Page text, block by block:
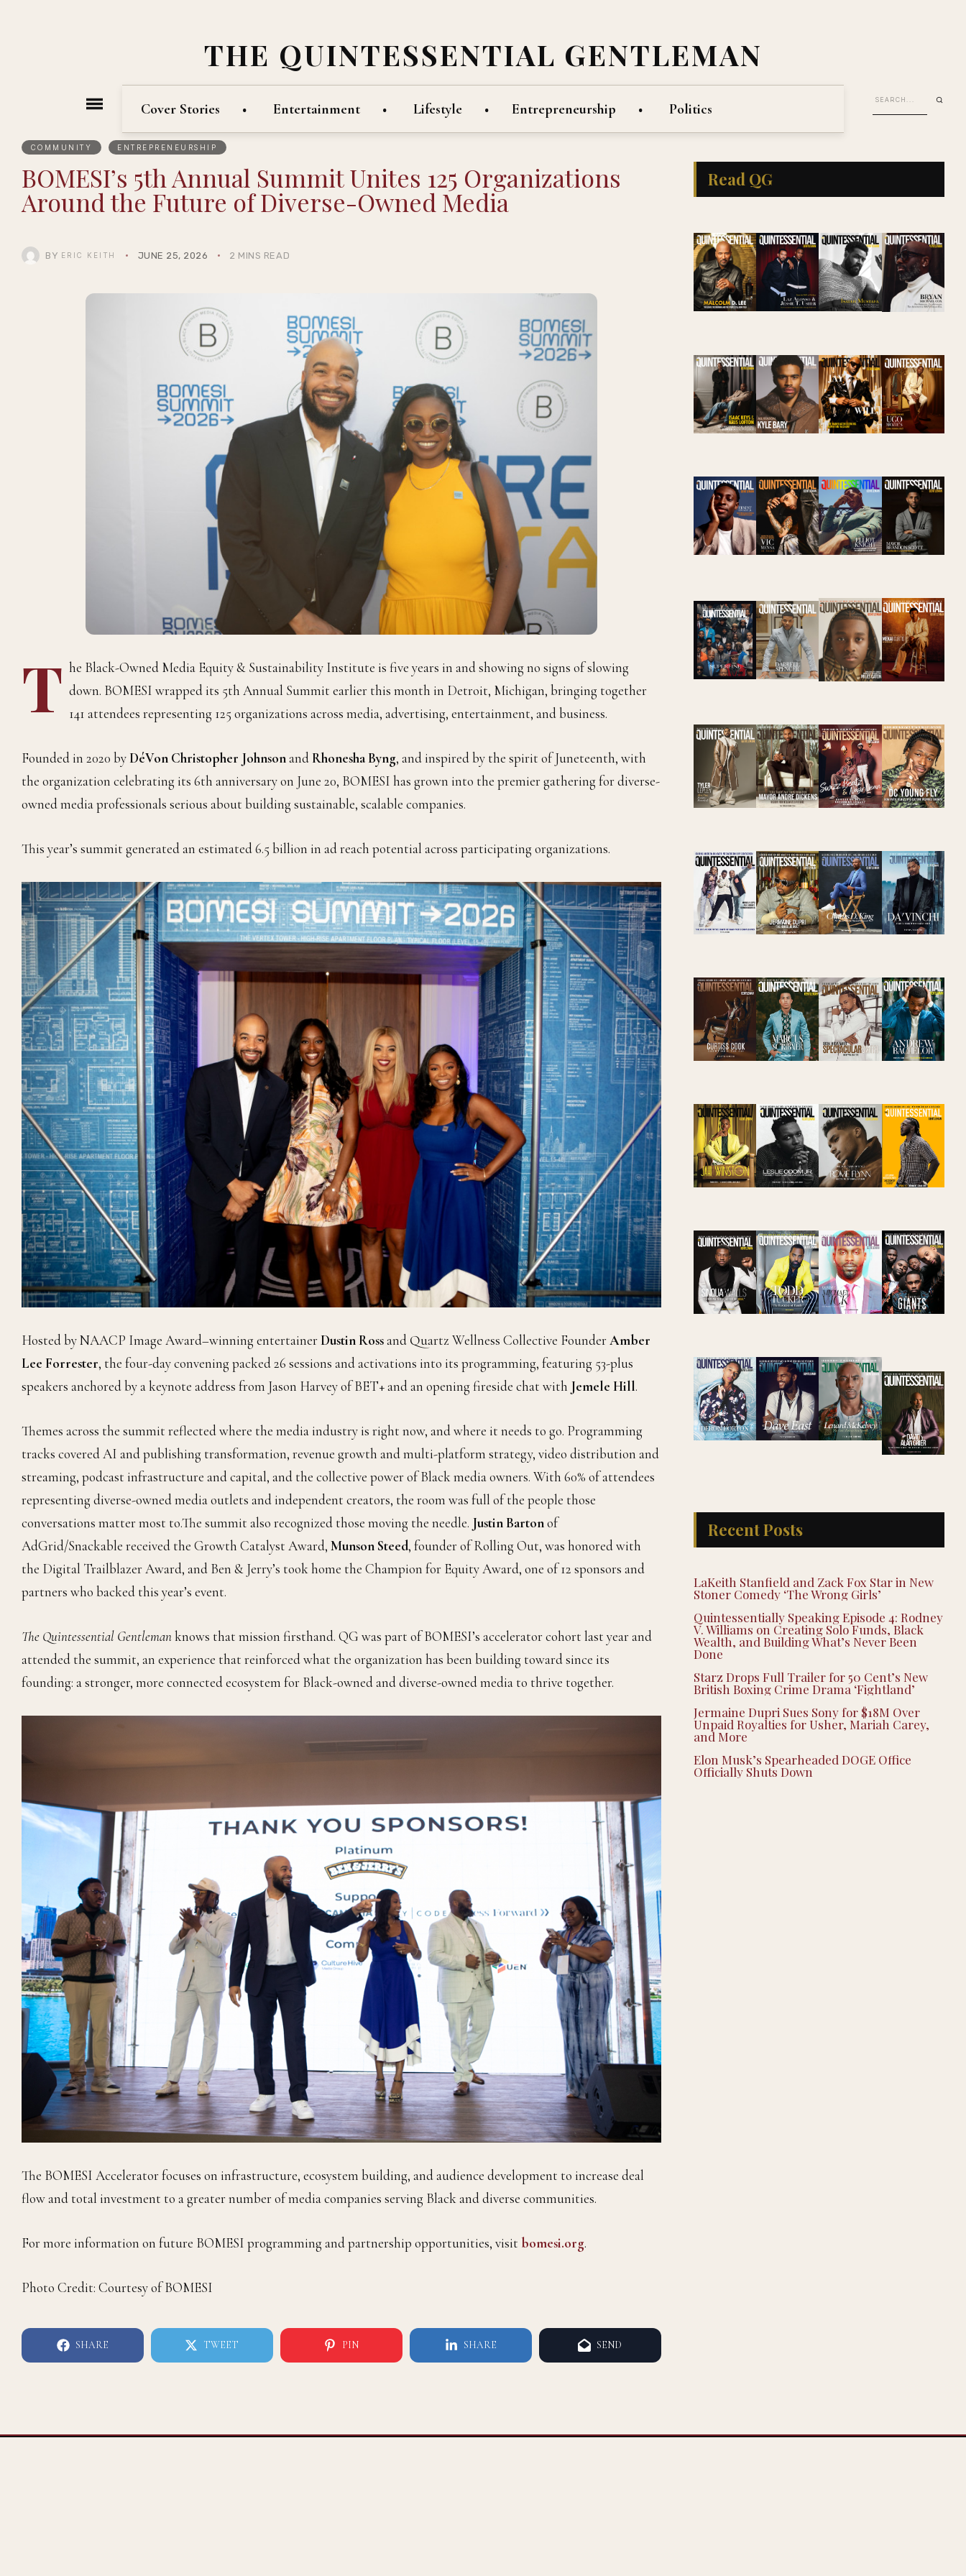
THE QUINTESSENTIAL GENTLEMAN
Cover Stories Entertainment Lifestyle Entrepreneurship Politics
COMMUNITY ENTREPRENEURSHIP
BOMESI’s 5th Annual Summit Unites 125 Organizations
Around the Future of Diverse-Owned Media
BY ERIC KEITH JUNE 25, 2026 2 MINS READ
T he Black-Owned Media Equity & Sustainability Institute is five years in and showing no signs of slowing
down. BOMESI wrapped its 5th Annual Summit earlier this month in Detroit, Michigan, bringing together
141 attendees representing 125 organizations across media, advertising, entertainment, and business.
Founded in 2020 byDéVon Christopher Johnsonand Rhonesha Byng, and inspired by the spirit of Juneteenth, with
the organization celebrating its 6th anniversary on June 20, BOMESI has grown into the premier gathering for diverse-
owned media professionals serious about building sustainable, scalable companies.
This year’s summit generated an estimated 6.5 billion in ad reach potential across participating organizations.
Hosted by NAACP Image Award–winning entertainerDustin Rossand Quartz Wellness Collective FounderAmber
Lee Forrester, the four-day convening packed 26 sessions and activations into its programming, featuring 53-plus
speakers anchored by a keynote address from Jason Harvey of BET+ and an opening fireside chat with Jemele Hill.
Themes across the summit reflected where the media industry is right now, and where it needs to go. Programming
tracks covered AI and publishing transformation, revenue growth and multi-platform strategy, video distribution and
streaming, podcast infrastructure and capital, and the collective power of Black media owners. With 60% of attendees
representing diverse-owned media outlets and independent creators, the room was full of the people those
conversations matter most to.The summit also recognized those moving the needle. Justin Bartonof
AdGrid/Snackable received the Growth Catalyst Award, Munson Steed, founder of Rolling Out, was honored with
the Digital Trailblazer Award, and Ben & Jerry’s took home the Champion for Equity Award, one of 12 sponsors and
partners who backed this year’s event.
The Quintessential Gentlemanknows that mission firsthand. QG was part of BOMESI’s accelerator cohort last year and
attended the summit, an experience that reinforced what the organization has been building toward since its
founding: a stronger, more connected ecosystem for Black-owned and diverse-owned media to thrive together.
The BOMESI Accelerator focuses on infrastructure, ecosystem building, and audience development to increase deal
flow and total investment to a greater number of media companies serving Black and diverse communities.
For more information on future BOMESI programming and partnership opportunities, visit bomesi.org.
Photo Credit: Courtesy of BOMESI
SHARE TWEET PIN SHARE SEND
Read QG
Recent Posts
LaKeith Stanfield and Zack Fox Star in New
Stoner Comedy ‘The Wrong Girls’
Quintessentially Speaking Episode 4: Rodney
V. Williams on Creating Solo Funds, Black
Wealth, and Building What’s Never Been
Done
Starz Drops Full Trailer for 50 Cent’s New
British Boxing Crime Drama ‘Fightland’
Jermaine Dupri Sues Sony for $18M Over
Unpaid Royalties for Usher, Mariah Carey,
and More
Elon Musk’s Spearheaded DOGE Office
Officially Shuts Down